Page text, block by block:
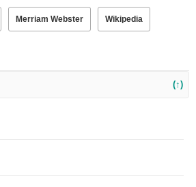
Merriam Webster Wikipedia
(↑)